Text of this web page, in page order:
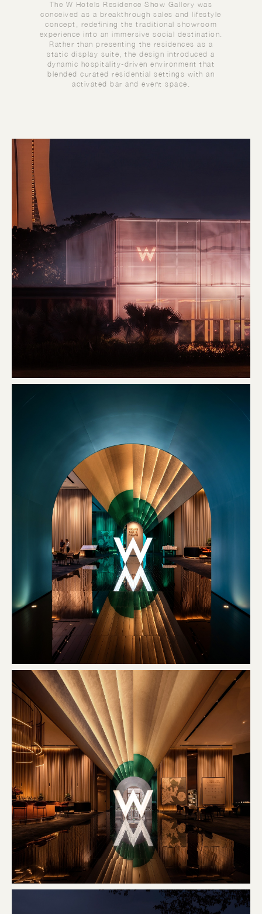
The W Hotels Residence Show Gallery was
conceived as a breakthrough sales and lifestyle
concept, redefining the traditional showroom
experience into an immersive social destination.
Rather than presenting the residences as a
static display suite, the design introduced a
dynamic hospitality-driven environment that
blended curated residential settings with an
activated bar and event space.